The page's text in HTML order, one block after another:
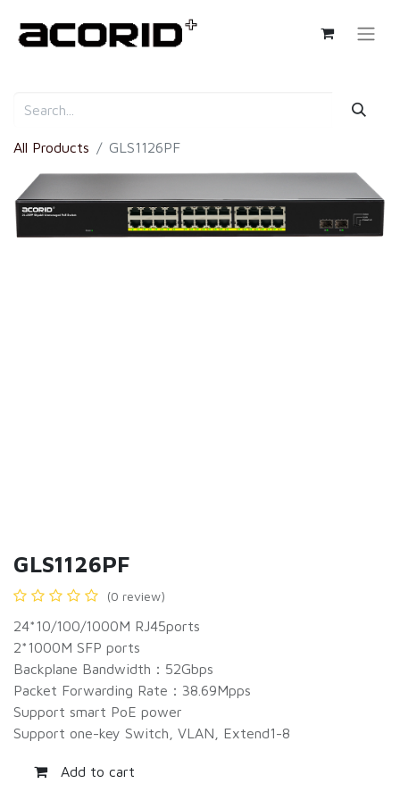
All Products GLS1126PF
GLS1126PF
(0 review)
24*10/100/1000M RJ45ports
2*1000M SFP ports
Backplane Bandwidth：52Gbps
Packet Forwarding Rate：38.69Mpps
Support smart PoE power
Support one-key Switch, VLAN, Extend1-8
Add to cart